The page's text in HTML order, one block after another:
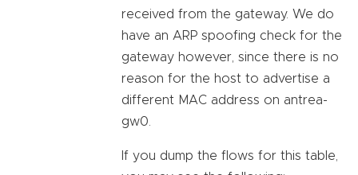
received from the gateway. We do
have an ARP spoofing check for the
gateway however, since there is no
reason for the host to advertise a
different MAC address on antrea-
gw0.
If you dump the flows for this table,